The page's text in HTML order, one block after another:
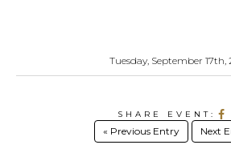
Tuesday, September 17th,
SHARE EVENT:
« Previous Entry Next